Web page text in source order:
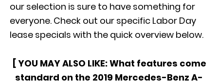
our selection is sure to have something for
everyone. Check out our specific Labor Day
lease specials with the quick overview below.
[ YOU MAY ALSO LIKE:What features come
standard on the 2019 Mercedes-Benz A-